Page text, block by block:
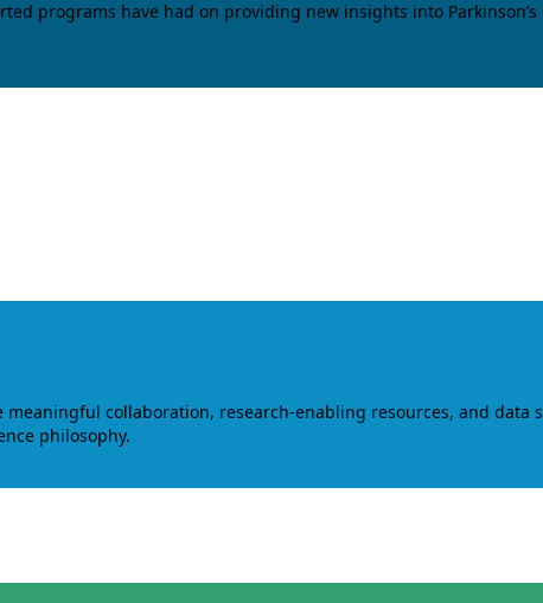
programs have had on providing new insights into
collaboration, research-enabling resources, and
philosophy.